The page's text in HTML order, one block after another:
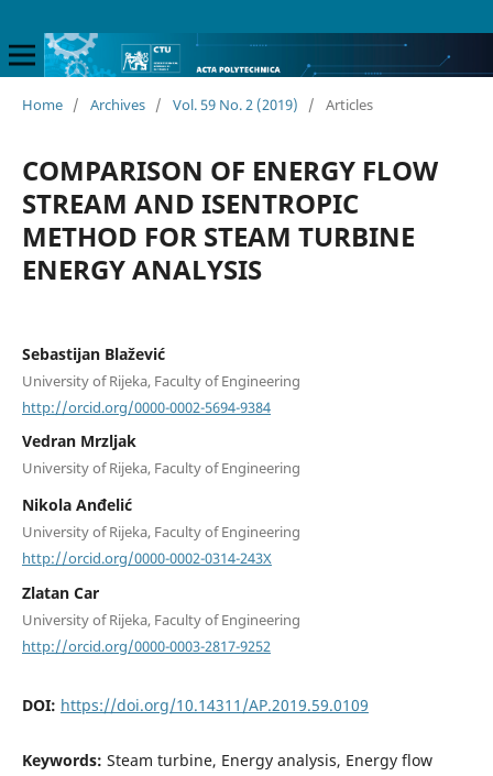
Home / Archives / Vol. 59 No. 2 (2019) / Articles
COMPARISON OF ENERGY FLOW
STREAM AND ISENTROPIC
METHOD FOR STEAM TURBINE
ENERGY ANALYSIS
Sebastijan Blažević
University of Rijeka, Faculty of Engineering
http://orcid.org/0000-0002-5694-9384
Vedran Mrzljak
University of Rijeka, Faculty of Engineering
Nikola Anđelić
University of Rijeka, Faculty of Engineering
http://orcid.org/0000-0002-0314-243X
Zlatan Car
University of Rijeka, Faculty of Engineering
http://orcid.org/0000-0003-2817-9252
DOI: https://doi.org/10.14311/AP.2019.59.0109
Keywords: Steam turbine, Energy analysis, Energy flow